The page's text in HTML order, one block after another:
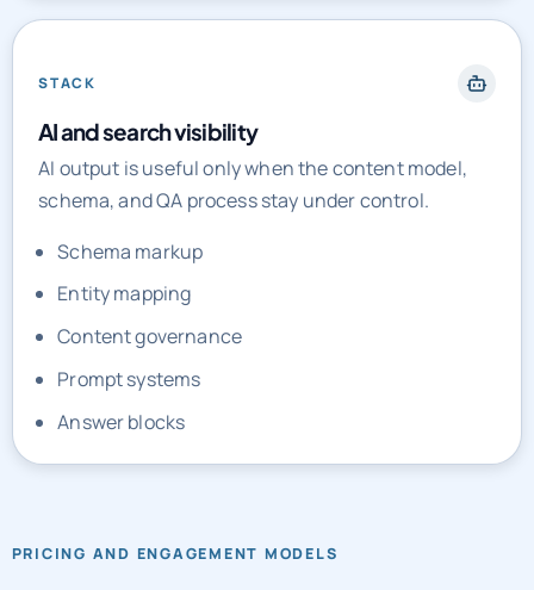
STACK
AI and search visibility
AI output is useful only when the content model,
schema, and QA process stay under control.
Schema markup
Entity mapping
Content governance
Prompt systems
Answer blocks
PRICING AND ENGAGEMENT MODELS